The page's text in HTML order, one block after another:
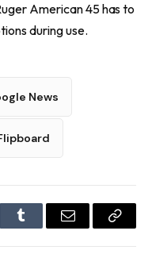
American 45 has to
during use.
News
Tumblr Email
Copy